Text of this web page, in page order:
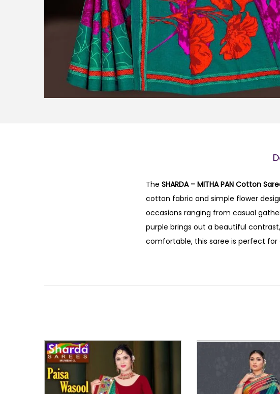
The SHARDA – MITHA PAN Cotton
cotton fabric and simple flower
occasions ranging from casual
purple brings out a beautiful
comfortable, this saree is perfect